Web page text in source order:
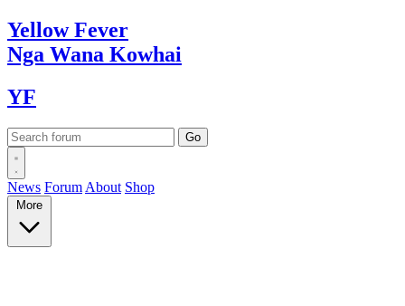
YellowFever
Nga Wana Kowhai
YF
News Forum About Shop
More